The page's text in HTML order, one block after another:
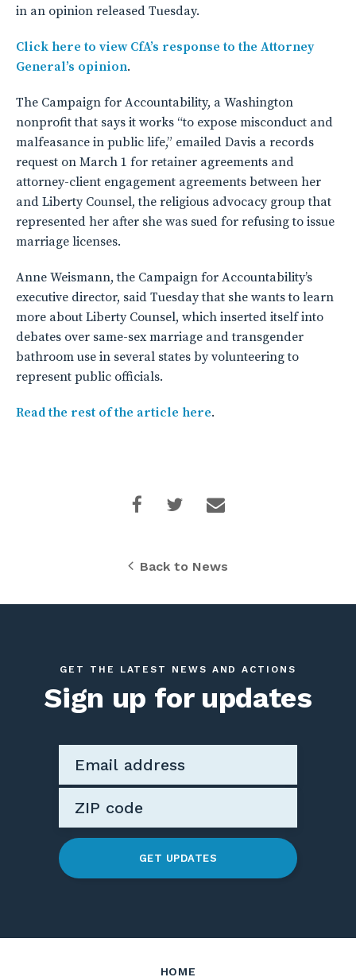
in an opinion released Tuesday.
Click here to view CfA’s response to the Attorney
General’s opinion.
The Campaign for Accountability, a Washington
nonprofit that says it works “to expose misconduct and
malfeasance in public life,” emailed Davis a records
request on March 1 for retainer agreements and
attorney-client engagement agreements between her
and Liberty Counsel, the religious advocacy group that
represented her after she was sued for refusing to issue
marriage licenses.
Anne Weismann, the Campaign for Accountability’s
executive director, said Tuesday that she wants to learn
more about Liberty Counsel, which inserted itself into
debates over same-sex marriage and transgender
bathroom use in several states by volunteering to
represent public officials.
Read the rest of the article here.
Back to News
GET THE LATEST NEWS AND ACTIONS
Sign up for updates
GET UPDATES
HOME